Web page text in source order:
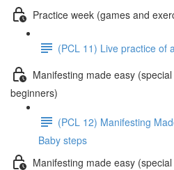
Practice week (games and
(PCL 11) Live practice of
Manifesting made easy
beginners)
(PCL 12) Manifesting
Baby steps
Manifesting made easy